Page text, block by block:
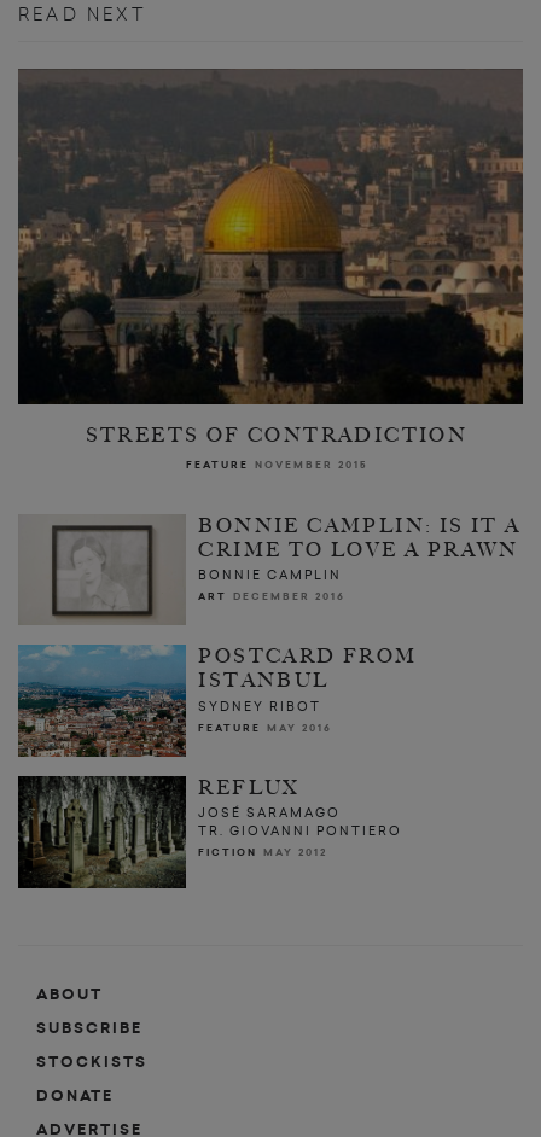
READ NEXT
STREETS OF CONTRADICTION
FEATURE NOVEMBER 2015
BONNIE CAMPLIN: IS IT A
CRIME TO LOVE A PRAWN
BONNIE CAMPLIN
ART DECEMBER 2016
POSTCARD FROM
ISTANBUL
SYDNEY RIBOT
FEATURE MAY 2016
REFLUX
JOSÉ SARAMAGO
TR. GIOVANNI PONTIERO
FICTION MAY 2012
ABOUT
SUBSCRIBE
STOCKISTS
DONATE
ADVERTISE